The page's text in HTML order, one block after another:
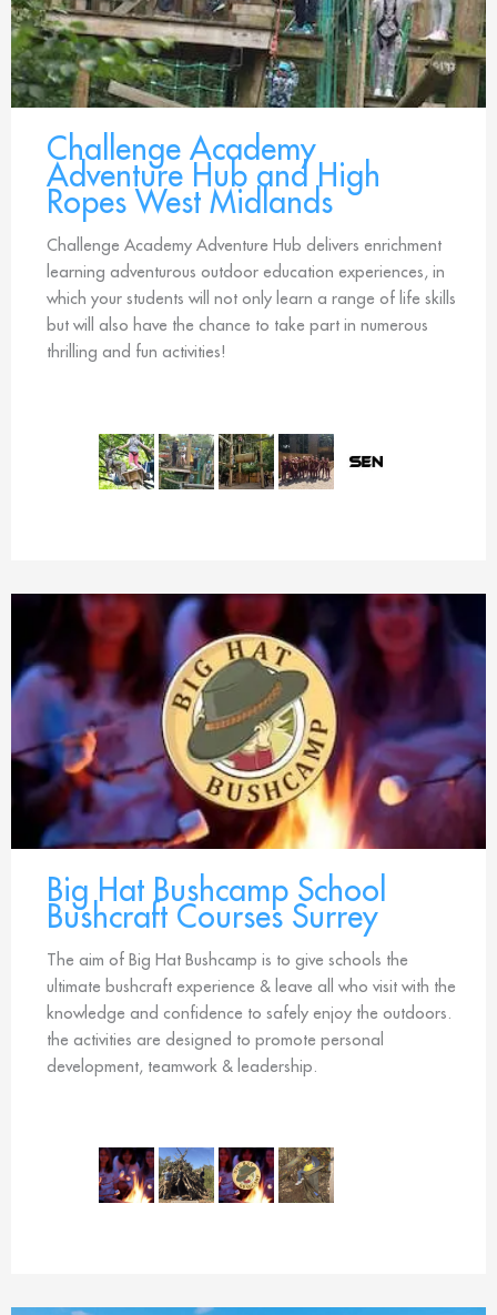
Challenge Academy
Adventure Hub and High
Ropes West Midlands
Challenge Academy Adventure Hub delivers enrichment
learning adventurous outdoor education experiences, in
which your students will not only learn a range of life skills
but will also have the chance to take part in numerous
thrilling and fun activities!
Big Hat Bushcamp School
Bushcraft Courses Surrey
The aim of Big Hat Bushcamp is to give schools the
ultimate bushcraft experience & leave all who visit with the
knowledge and confidence to safely enjoy the outdoors.
the activities are designed to promote personal
development, teamwork & leadership.